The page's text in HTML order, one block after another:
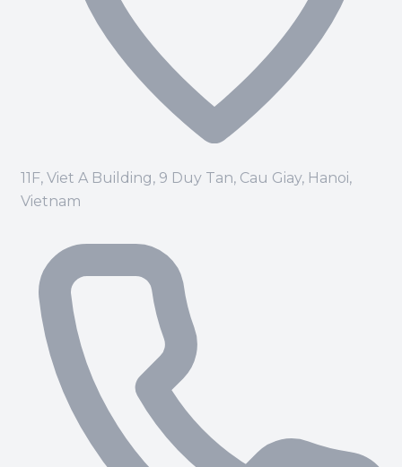
11F, Viet A Building, 9 Duy Tan, Cau Giay, Hanoi,
Vietnam